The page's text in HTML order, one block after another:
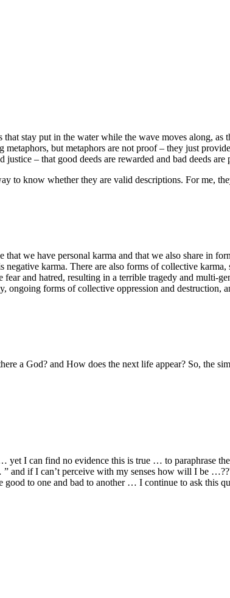
stay put in the water while the wave moves along,
metaphors, but metaphors are not proof – they just
– that good deeds are rewarded and bad deeds are
to know whether they are valid descriptions. For me,
that we have personal karma and that we also share in
negative karma. There are also forms of collective
and hatred, resulting in a terrible tragedy and multi-
forms of collective oppression and destruction,
a God? and How does the next life appear? So, the
I can find no evidence this is true … to paraphrase
if I can’t perceive with my senses how will I be
good to one and bad to another … I continue to ask this